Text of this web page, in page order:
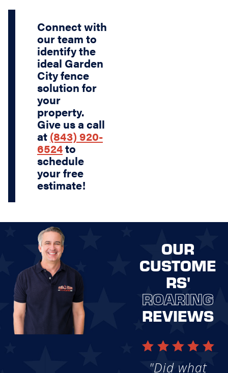
Connect with
our team to
identify the
ideal Garden
City fence
solution for
your
property.
Give us a call
at (843) 920-
6524to
schedule
your free
estimate!
OUR
CUSTOME
RS'
ROARING
REVIEWS
"Did what